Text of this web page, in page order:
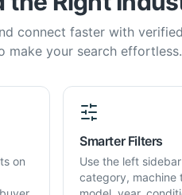
connect faster with
make your search effortless.
on
Smarter Filters
Use the left
category, machine